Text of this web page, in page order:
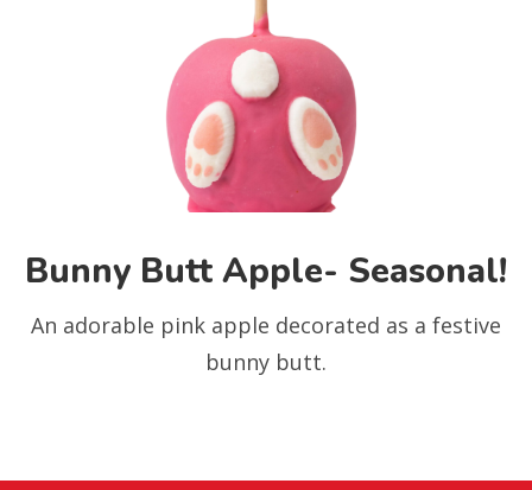
Bunny Butt Apple- Seasonal!
An adorable pink apple decorated as a festive
bunny butt.